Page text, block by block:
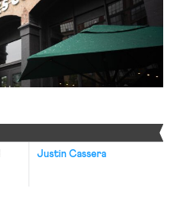
Justin Cassera